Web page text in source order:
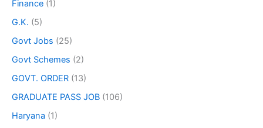
Finance (1)
G.K. (5)
Govt Jobs (25)
Govt Schemes (2)
GOVT. ORDER (13)
GRADUATE PASS JOB (106)
Haryana (1)